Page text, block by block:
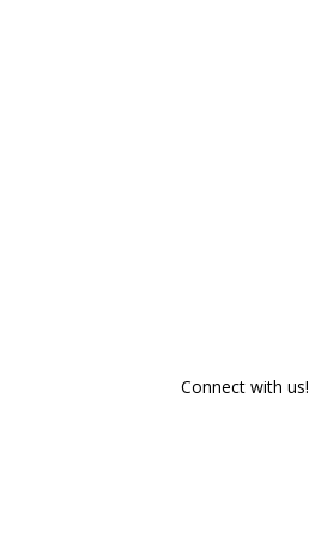
Connect with us!